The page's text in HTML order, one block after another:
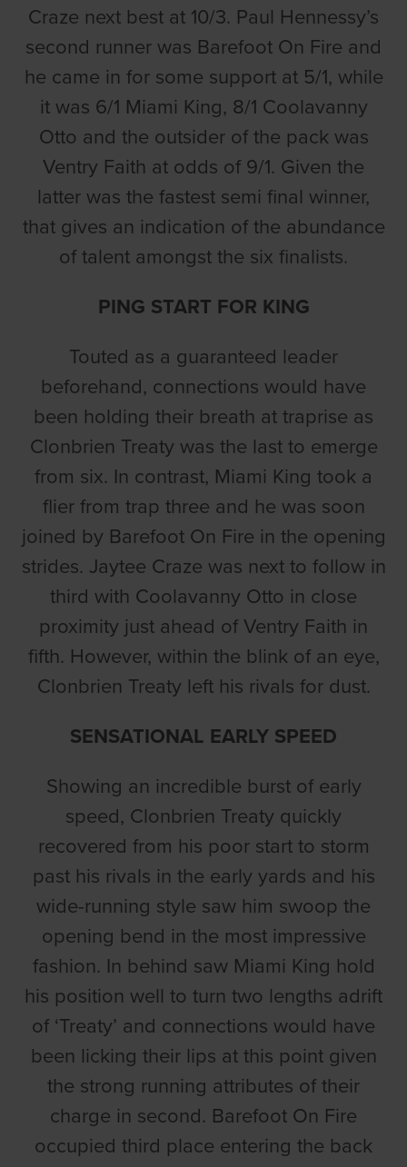
Craze next best at 10/3. Paul Hennessy’s
second runner was Barefoot On Fire and
he came in for some support at 5/1, while
it was 6/1 Miami King, 8/1 Coolavanny
Otto and the outsider of the pack was
Ventry Faith at odds of 9/1. Given the
latter was the fastest semi final winner,
that gives an indication of the abundance
of talent amongst the six finalists.
PING START FOR KING
Touted as a guaranteed leader
beforehand, connections would have
been holding their breath at traprise as
Clonbrien Treaty was the last to emerge
from six. In contrast, Miami King took a
flier from trap three and he was soon
joined by Barefoot On Fire in the opening
strides. Jaytee Craze was next to follow in
third with Coolavanny Otto in close
proximity just ahead of Ventry Faith in
fifth. However, within the blink of an eye,
Clonbrien Treaty left his rivals for dust.
SENSATIONAL EARLY SPEED
Showing an incredible burst of early
speed, Clonbrien Treaty quickly
recovered from his poor start to storm
past his rivals in the early yards and his
wide-running style saw him swoop the
opening bend in the most impressive
fashion. In behind saw Miami King hold
his position well to turn two lengths adrift
of ‘Treaty’ and connections would have
been licking their lips at this point given
the strong running attributes of their
charge in second. Barefoot On Fire
occupied third place entering the back